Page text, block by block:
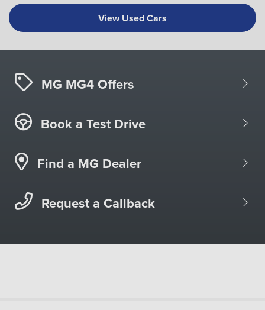
View Used Cars
MG MG4 Offers
Book a Test Drive
Find a MG Dealer
Request a Callback